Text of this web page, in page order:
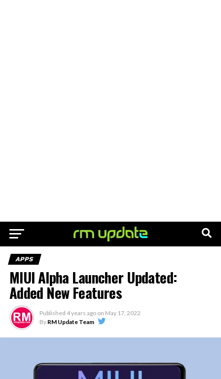
APPS
MIUI Alpha Launcher Updated:
Added New Features
Published 4 years ago on May 17, 2022
By RM Update Team